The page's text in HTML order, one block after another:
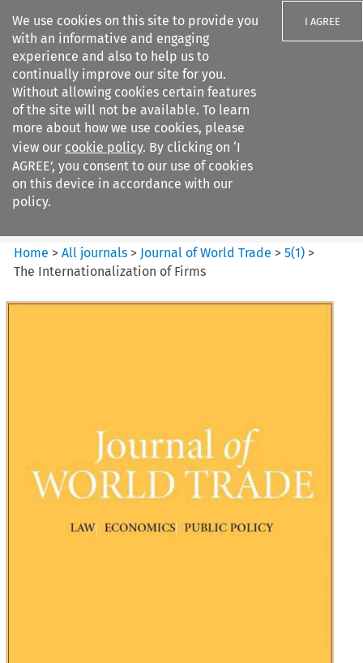
We use cookies on this site to provide you
with an informative and engaging
experience and also to help us to
continually improve our site for you.
Without allowing cookies certain features
of the site will not be available. To learn
more about how we use cookies, please
view our cookie policy. By clicking on ‘I
AGREE’, you consent to our use of cookies
on this device in accordance with our
policy.
I AGREE
Search filters
Journal of World Trade
Home >All journals > Journal of World Trade >5(1) >
The Internationalization of Firms